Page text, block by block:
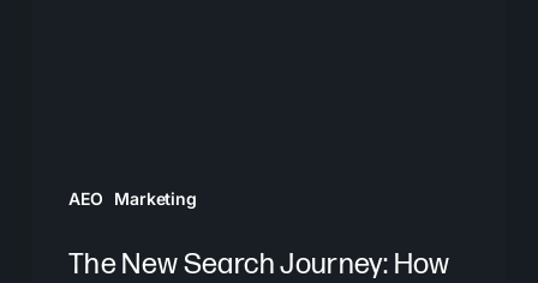
AEO Marketing
BrandThe New Search Journey: How